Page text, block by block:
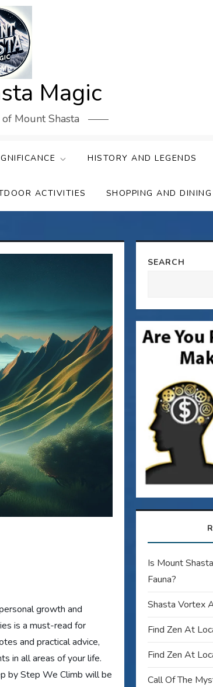
Magic
Mount Shasta
HISTORY AND LEGENDS
ACTIVITIES SHOPPING AND DINING
growth and
is a must-read for
and practical advice,
in all areas of your life.
by Step We Climb will be
SEARCH
Is Mount
Fauna?
Shasta Vortex
Find Zen At
Find Zen At
Call Of The